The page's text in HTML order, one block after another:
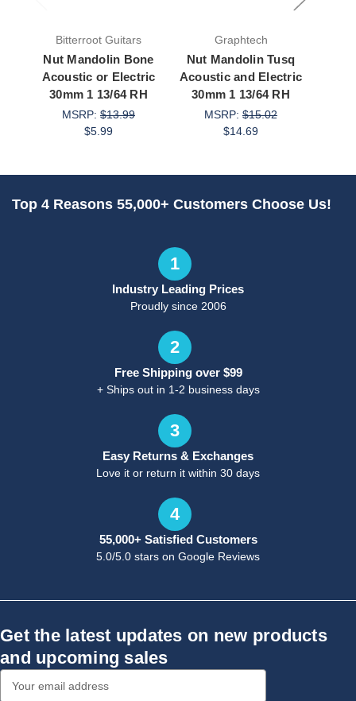
Bitterroot Guitars
Nut Mandolin Bone
Acoustic or Electric
30mm 1 13/64 RH
MSRP: $13.99
$5.99
Graphtech
Nut Mandolin Tusq
Acoustic and Electric
30mm 1 13/64 RH
MSRP: $15.02
$14.69
Top 4 Reasons 55,000+ Customers Choose Us!
1
Industry Leading Prices
Proudly since 2006
2
Free Shipping over $99
+ Ships out in 1-2 business days
3
Easy Returns & Exchanges
Love it or return it within 30 days
4
55,000+ Satisfied Customers
5.0/5.0 stars on Google Reviews
Get the latest updates on new products
and upcoming sales
Address